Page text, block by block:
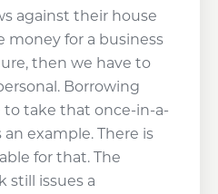
against their house
money for a business
then we have to
Borrowing
to take that once-in-a-
example. There is
for that. The
still issues a